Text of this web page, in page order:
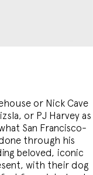
or Nick Cave
or PJ Harvey as
San Francisco-
through his
beloved, iconic
with their dog